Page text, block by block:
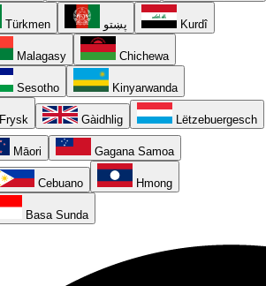
Türkmen پښتو Kurdî
Malagasy Chichewa
Sesotho Kinyarwanda
Frysk Gàidhlig Lëtzebuergesch
Māori Gagana Samoa
Cebuano Hmong
Basa Sunda